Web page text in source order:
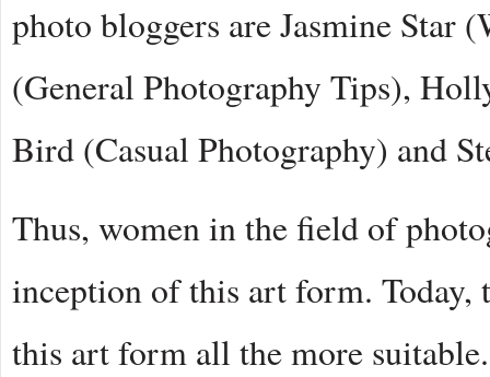
photo bloggers are Jasmine Star
(General Photography Tips),
Bird (Casual Photography) and
Thus, women in the field of
inception of this art form. Today,
this art form all the more